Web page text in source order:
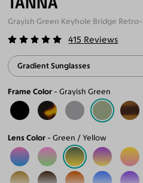
415 Reviews
Gradient Sunglasses
Frame Color Grayish Green
Lens Color Green / Yellow